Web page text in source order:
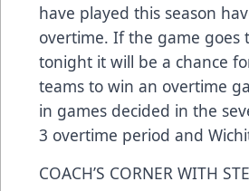
have played this season
overtime. If the game goes
tonight it will be a chance
teams to win an overtime
in games decided in the
3 overtime period and
COACH’S CORNER WITH